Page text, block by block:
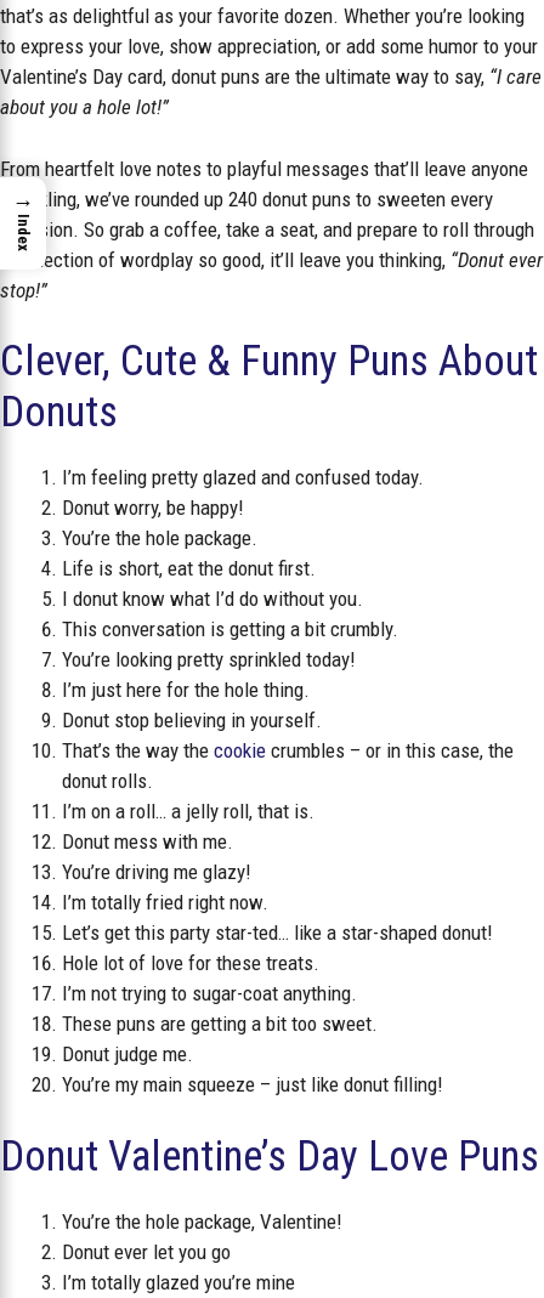
that’s as delightful as your favorite dozen. Whether you’re looking
to express your love, show appreciation, or add some humor to your
Valentine’s Day card, donut puns are the ultimate way to say, “I care
about you a hole lot!”
From heartfelt love notes to playful messages that’ll leave anyone
chuckling, we’ve rounded up 240 donut puns to sweeten every
occasion. So grab a coffee, take a seat, and prepare to roll through
a collection of wordplay so good, it’ll leave you thinking, “Donut ever
stop!”
Clever, Cute & Funny Puns About
Donuts
I’m feeling pretty glazed and confused today.
Donut worry, be happy!
You’re the hole package.
Life is short, eat the donut first.
I donut know what I’d do without you.
This conversation is getting a bit crumbly.
You’re looking pretty sprinkled today!
I’m just here for the hole thing.
Donut stop believing in yourself.
That’s the way the cookie crumbles – or in this case, the
donut rolls.
I’m on a roll… a jelly roll, that is.
Donut mess with me.
You’re driving me glazy!
I’m totally fried right now.
Let’s get this party star-ted… like a star-shaped donut!
Hole lot of love for these treats.
I’m not trying to sugar-coat anything.
These puns are getting a bit too sweet.
Donut judge me.
You’re my main squeeze – just like donut filling!
Donut Valentine’s Day Love Puns
You’re the hole package, Valentine!
Donut ever let you go
I’m totally glazed you’re mine
→
Index